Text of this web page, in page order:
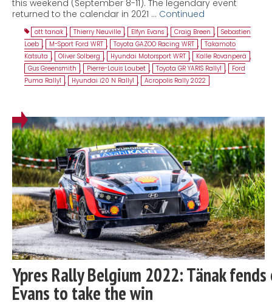
this weekend (September 8-11). The legendary event
returned to the calendar in 2021 … Continued
ott tanak , Thierry Neuville , Elfyn Evans , Craig Breen , Sebastien
Loeb , M-Sport Ford WRT , Toyota GAZOO Racing WRT , Takamoto
Katsuta , Oliver Solberg , Hyundai Motorsport WRT , Kalle Rovanperä ,
Gus Greensmith , Pierre-Louis Loubet , Toyota GR YARIS Rally1 ,
Ford
Puma Rally1 , Hyundai i20 N Rally1 , Acropolis Rally 2022
Ypres Rally Belgium 2022: Tänak
Evans to take the win